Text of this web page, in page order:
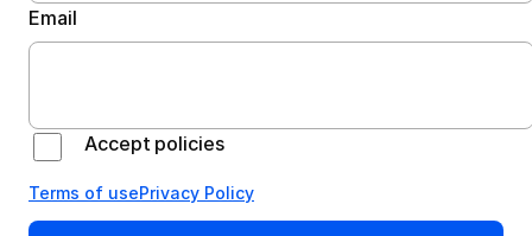
Email
Accept policies
Terms of usePrivacy Policy